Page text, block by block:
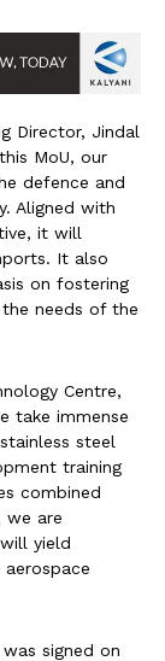
Director, Jindal
MoU, our
defence and
Aligned with
it will
It also
on fostering
needs of the
Centre,
take immense
steel
training
combined
we are
yield
signed on